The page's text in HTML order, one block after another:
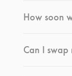
How soon
Can I swap